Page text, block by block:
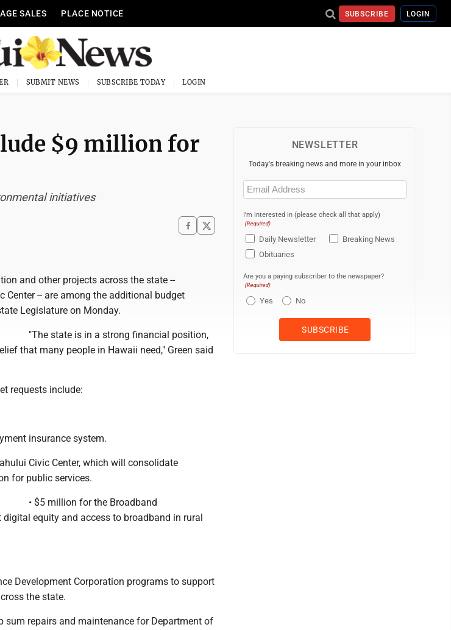
SALES PLACE NOTICE SUBSCRIBE LOGIN
SUBMIT NEWS SUBSCRIBE TODAY LOGIN
$9 million for
initiatives
and other projects across the state --
-- are among the additional budget
Legislature on Monday.
"The state is in a strong financial position,
that many people in Hawaii need," Green said
requests include:
insurance system.
Civic Center, which will consolidate
for public services.
• $5 million for the Broadband
equity and access to broadband in rural
Development Corporation programs to support
the state.
sum repairs and maintenance for Department of
NEWSLETTER
Today's breaking news and more in your inbox
Email
(Required)
I'm interested in (please check all that apply)
(Required)
Daily Newsletter
Breaking News
Obituaries
Are you a paying subscriber to the newspaper?
(Required)
Yes No